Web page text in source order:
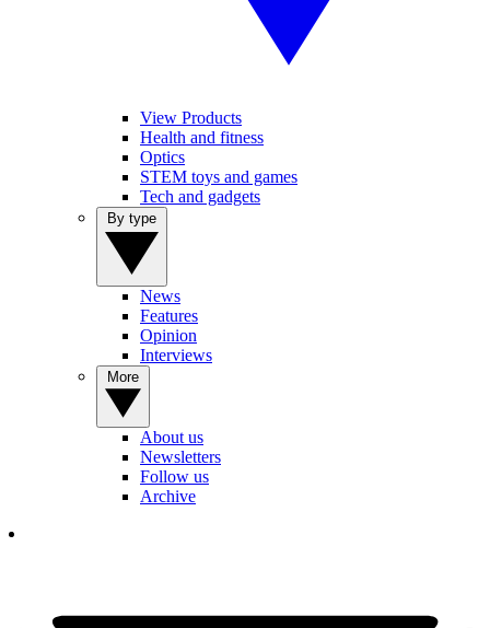
View Products
Health and fitness
Optics
STEM toys and games
Tech and gadgets
News
Features
Opinion
Interviews
About us
Newsletters
Follow us
Archive